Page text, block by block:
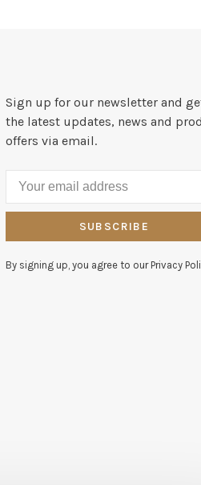
Sign up for our newsletter and
the latest updates, news and
offers via email.
SUBSCRIBE
By signing up, you agree to our Privacy